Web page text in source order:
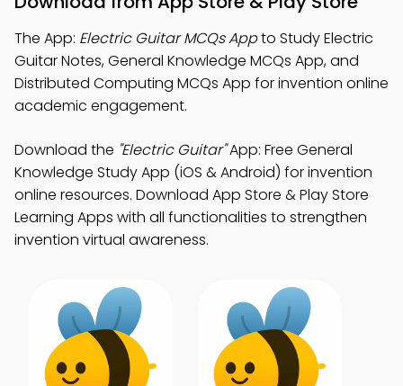
The App: Electric Guitar MCQs Appto Study Electric
Guitar Notes, General Knowledge MCQs App, and
Distributed Computing MCQs App for invention online
academic engagement.
Download the "Electric Guitar"App: Free General
Knowledge Study App (iOS & Android) for invention
online resources. Download App Store & Play Store
Learning Apps with all functionalities to strengthen
invention virtual awareness.